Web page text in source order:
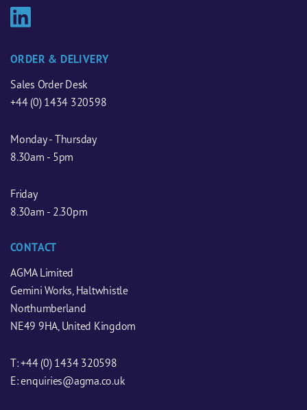
ORDER & DELIVERY
Sales Order Desk
+44 (0) 1434 320598
Monday - Thursday
8.30am - 5pm
Friday
8.30am - 2.30pm
CONTACT
AGMA Limited
Gemini Works, Haltwhistle
Northumberland
NE49 9HA, United Kingdom
T:+44 (0) 1434 320598
E:enquiries@agma.co.uk